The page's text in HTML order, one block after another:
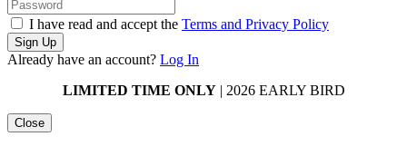
I have read and accept the Terms and Privacy Policy
Sign Up
Already have an account? Log In
LIMITED TIME ONLY| 2026 EARLY BIRD
Close